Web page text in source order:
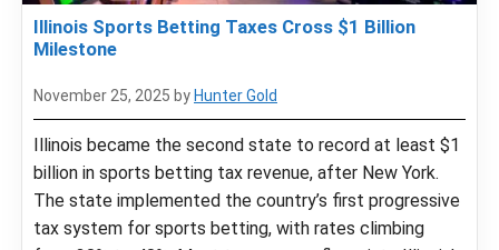
Illinois Sports Betting Taxes Cross $1 Billion
Milestone
November 25, 2025 by Hunter Gold
Illinois became the second state to record at least $1
billion in sports betting tax revenue, after New York.
The state implemented the country’s first progressive
tax system for sports betting, with rates climbing